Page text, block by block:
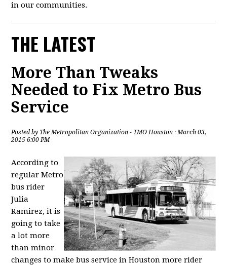
in our communities.
THE LATEST
More Than Tweaks
Needed to Fix Metro Bus
Service
Posted by The Metropolitan Organization - TMO Houston · March 03,
2015 6:00 PM
According to
regular Metro
bus rider
Julia
Ramirez, it is
going to take
a lot more
than minor
changes to make bus service in Houston more rider